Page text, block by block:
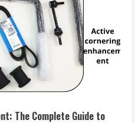
The Complete Guide to